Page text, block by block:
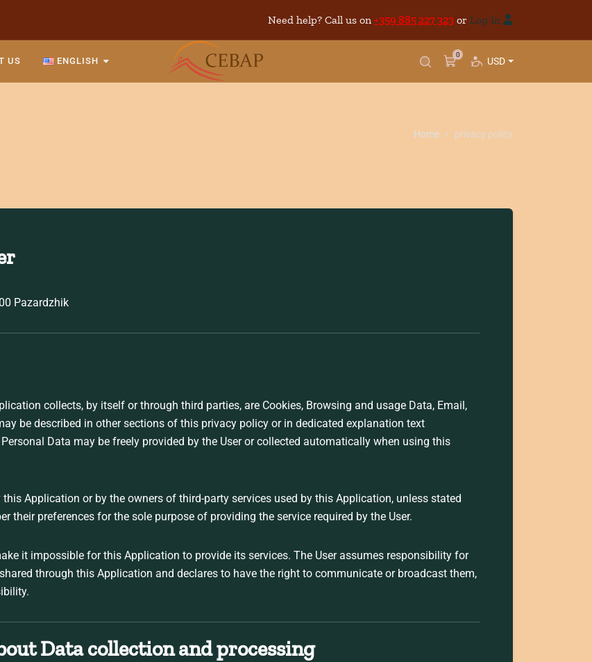
Need help? Call us on +359 885 227 323 or Log In
0
USD
US ENGLISH
Home privacy policy
Pazardzhik
collects, by itself or through third parties, are Cookies, Browsing and usage Data, Email,
be described in other sections of this privacy policy or in dedicated explanation text
Data may be freely provided by the User or collected automatically when using this
Application or by the owners of third-party services used by this Application, unless stated
their preferences for the sole purpose of providing the service required by the User.
it impossible for this Application to provide its services. The User assumes responsibility for
through this Application and declares to have the right to communicate or broadcast them,
Data collection and processing